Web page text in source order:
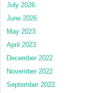
July 2026
June 2026
May 2023
April 2023
December 2022
November 2022
September 2022